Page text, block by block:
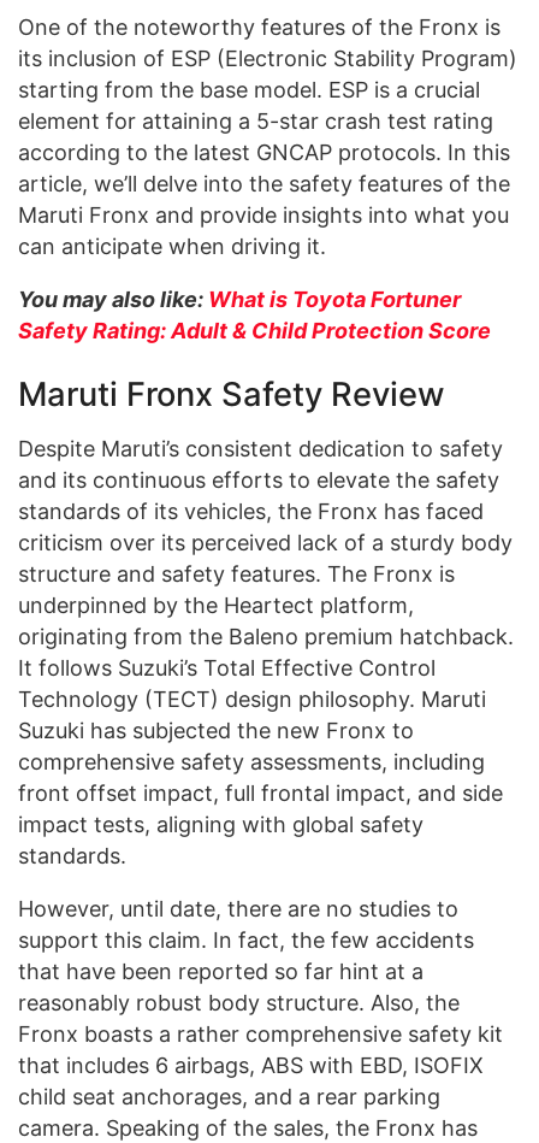
One of the noteworthy features of the Fronx is
its inclusion of ESP (Electronic Stability Program)
starting from the base model. ESP is a crucial
element for attaining a 5-star crash test rating
according to the latest GNCAP protocols. In this
article, we’ll delve into the safety features of the
Maruti Fronx and provide insights into what you
can anticipate when driving it.
You may also like: What is Toyota Fortuner
Safety Rating: Adult & Child Protection Score
Maruti Fronx Safety Review
Despite Maruti’s consistent dedication to safety
and its continuous efforts to elevate the safety
standards of its vehicles, the Fronx has faced
criticism over its perceived lack of a sturdy body
structure and safety features. The Fronx is
underpinned by the Heartect platform,
originating from the Baleno premium hatchback.
It follows Suzuki’s Total Effective Control
Technology (TECT) design philosophy. Maruti
Suzuki has subjected the new Fronx to
comprehensive safety assessments, including
front offset impact, full frontal impact, and side
impact tests, aligning with global safety
standards.
However, until date, there are no studies to
support this claim. In fact, the few accidents
that have been reported so far hint at a
reasonably robust body structure. Also, the
Fronx boasts a rather comprehensive safety kit
that includes 6 airbags, ABS with EBD, ISOFIX
child seat anchorages, and a rear parking
camera. Speaking of the sales, the Fronx has